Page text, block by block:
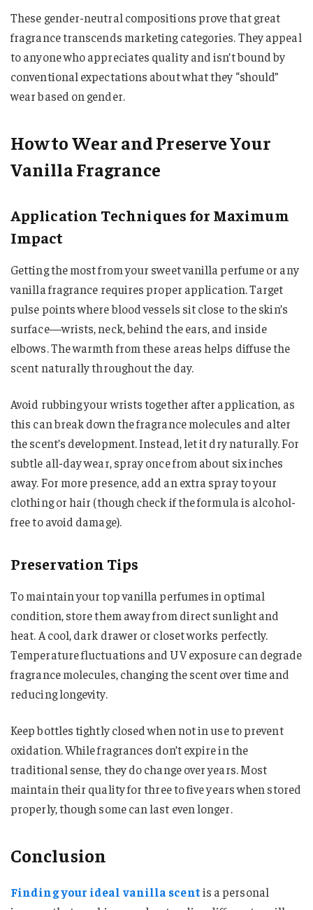
These gender-neutral compositions prove that great
fragrance transcends marketing categories. They appeal
to anyone who appreciates quality and isn’t bound by
conventional expectations about what they “should”
wear based on gender.
How to Wear and Preserve Your
Vanilla Fragrance
Application Techniques for Maximum
Impact
Getting the most from your sweet vanilla perfume or any
vanilla fragrance requires proper application. Target
pulse points where blood vessels sit close to the skin’s
surface—wrists, neck, behind the ears, and inside
elbows. The warmth from these areas helps diffuse the
scent naturally throughout the day.
Avoid rubbing your wrists together after application, as
this can break down the fragrance molecules and alter
the scent’s development. Instead, let it dry naturally. For
subtle all-day wear, spray once from about six inches
away. For more presence, add an extra spray to your
clothing or hair (though check if the formula is alcohol-
free to avoid damage).
Preservation Tips
To maintain your top vanilla perfumes in optimal
condition, store them away from direct sunlight and
heat. A cool, dark drawer or closet works perfectly.
Temperature fluctuations and UV exposure can degrade
fragrance molecules, changing the scent over time and
reducing longevity.
Keep bottles tightly closed when not in use to prevent
oxidation. While fragrances don’t expire in the
traditional sense, they do change over years. Most
maintain their quality for three to five years when stored
properly, though some can last even longer.
Conclusion
Finding your ideal vanilla scentis a personal